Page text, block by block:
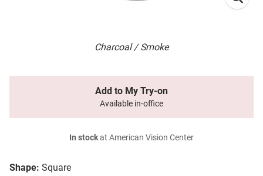
Charcoal / Smoke
Shape: Square
Add to My Try-on
Available in-office
In stockat American Vision Center